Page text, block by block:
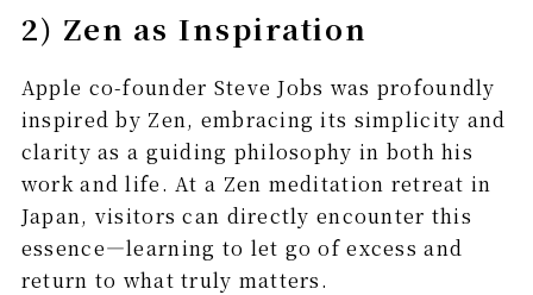
2) Zen as Inspiration
Apple co-founder Steve Jobs was profoundly
inspired by Zen, embracing its simplicity and
clarity as a guiding philosophy in both his
work and life. At a Zen meditation retreat in
Japan, visitors can directly encounter this
essence—learning to let go of excess and
return to what truly matters.